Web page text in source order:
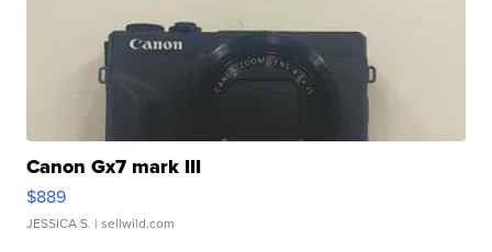
Canon Gx7 mark III
$889
JESSICA S. | sellwild.com